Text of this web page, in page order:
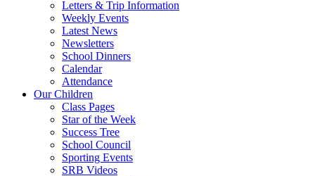
Letters & Trip Information
Weekly Events
Latest News
Newsletters
School Dinners
Calendar
Attendance
Our Children
Class Pages
Star of the Week
Success Tree
School Council
Sporting Events
SRB Videos